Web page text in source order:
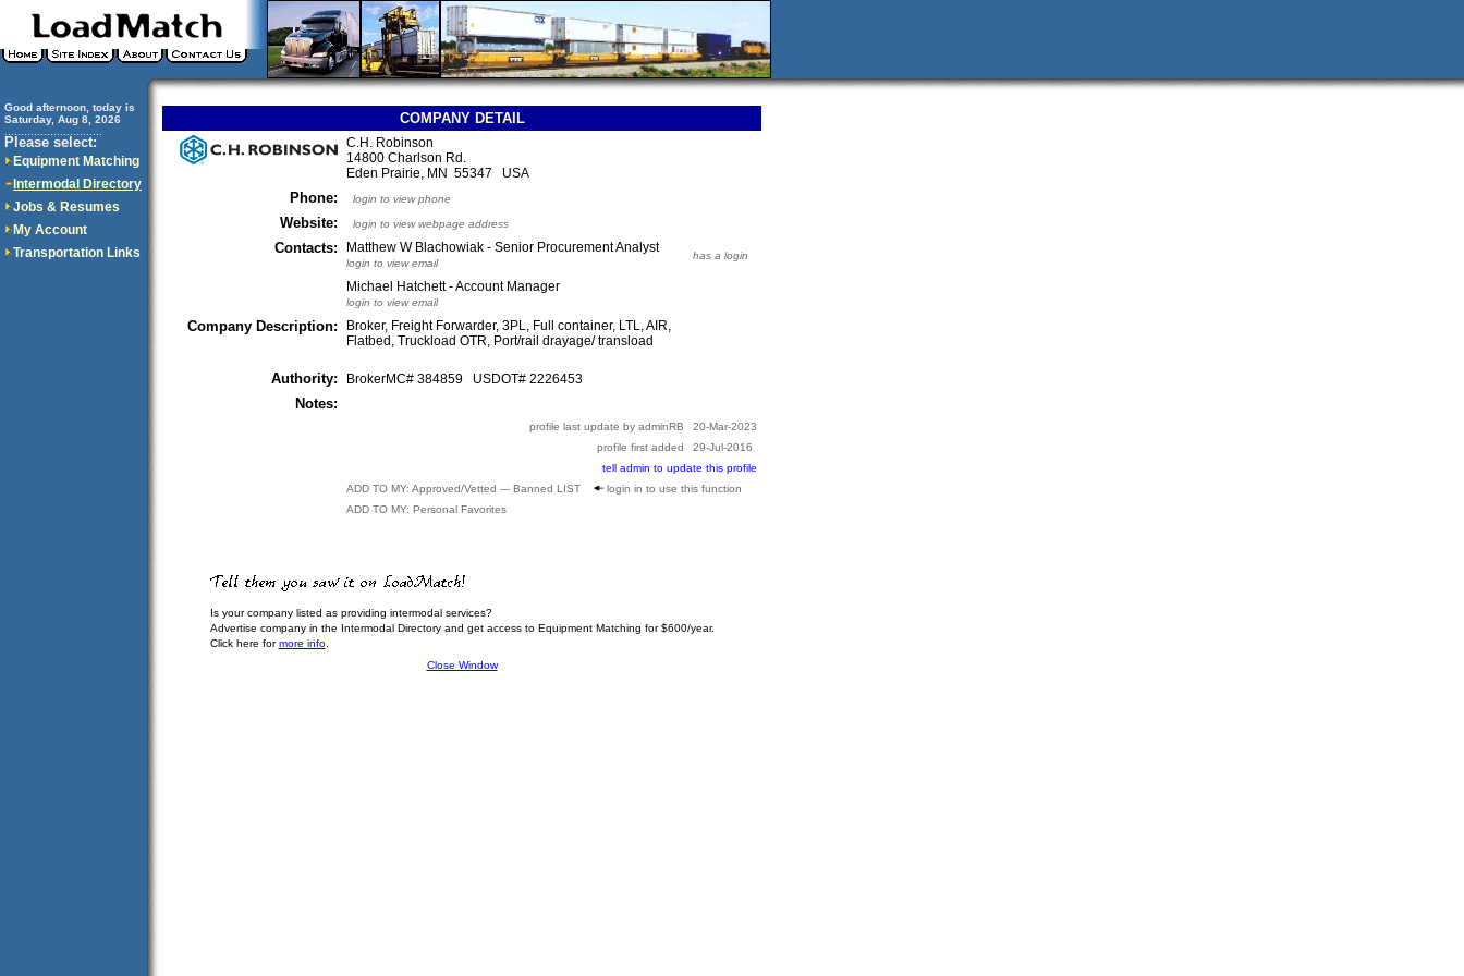
Good afternoon, today is
Saturday, Aug 8, 2026
Please select:
Equipment Matching
Intermodal Directory
Jobs & Resumes
My Account
Transportation Links
COMPANY DETAIL
C.H. Robinson
14800 Charlson Rd.
Eden Prairie, MN 55347 USA
Phone: login to view phone
Website: login to view webpage address
Contacts: Matthew W Blachowiak - Senior Procurement Analyst
login to view email
has a login
Michael Hatchett - Account Manager
login to view email
Company Description:
Broker, Freight Forwarder, 3PL, Full container, LTL, AIR,
Flatbed, Truckload OTR, Port/rail drayage/ transload
Authority: BrokerMC# 384859 USDOT# 2226453
Notes:
profile last update by adminRB
20-Mar-2023
profile first added
29-Jul-2016
tell admin to update this profile
ADD TO MY: Approved/Vetted --- Banned LIST
login in to use this function
ADD TO MY: Personal Favorites
Is your company listed as providing intermodal services?
Advertise company in the Intermodal Directory and get access to Equipment Matching for $600/year.
Click here formore info.
Close Window